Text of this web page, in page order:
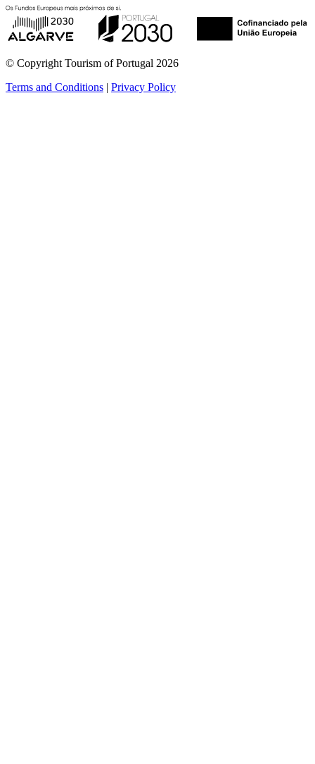
© Copyright Tourism of Portugal 2026
Terms and Conditions | Privacy Policy